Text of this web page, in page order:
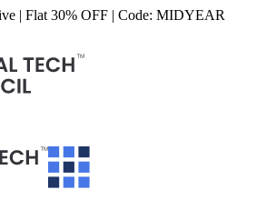
| Flat 30% OFF | Code: MIDYEAR